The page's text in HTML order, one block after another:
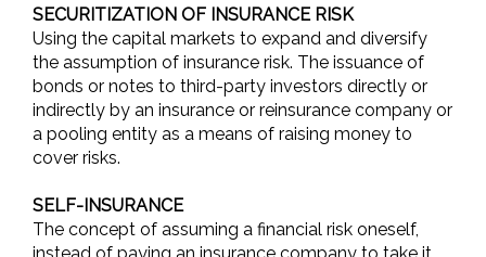
SECURITIZATION OF INSURANCE RISK
Using the capital markets to expand and diversify
the assumption of insurance risk. The issuance of
bonds or notes to third-party investors directly or
indirectly by an insurance or reinsurance company or
a pooling entity as a means of raising money to
cover risks.
SELF-INSURANCE
The concept of assuming a financial risk oneself,